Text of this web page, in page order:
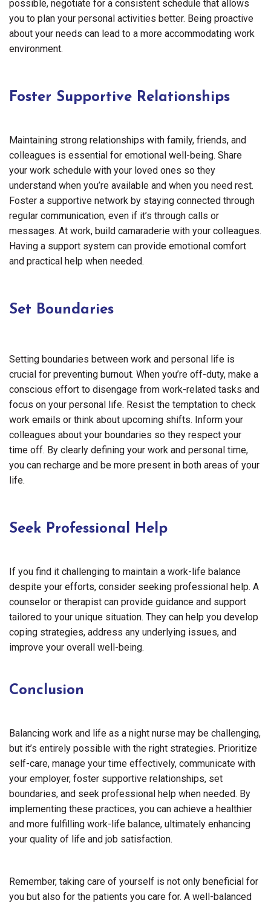
possible, negotiate for a consistent schedule that allows
you to plan your personal activities better. Being proactive
about your needs can lead to a more accommodating work
environment.
Foster Supportive Relationships
Maintaining strong relationships with family, friends, and
colleagues is essential for emotional well-being. Share
your work schedule with your loved ones so they
understand when you’re available and when you need rest.
Foster a supportive network by staying connected through
regular communication, even if it’s through calls or
messages. At work, build camaraderie with your colleagues.
Having a support system can provide emotional comfort
and practical help when needed.
Set Boundaries
Setting boundaries between work and personal life is
crucial for preventing burnout. When you’re off-duty, make a
conscious effort to disengage from work-related tasks and
focus on your personal life. Resist the temptation to check
work emails or think about upcoming shifts. Inform your
colleagues about your boundaries so they respect your
time off. By clearly defining your work and personal time,
you can recharge and be more present in both areas of your
life.
Seek Professional Help
If you find it challenging to maintain a work-life balance
despite your efforts, consider seeking professional help. A
counselor or therapist can provide guidance and support
tailored to your unique situation. They can help you develop
coping strategies, address any underlying issues, and
improve your overall well-being.
Conclusion
Balancing work and life as a night nurse may be challenging,
but it’s entirely possible with the right strategies. Prioritize
self-care, manage your time effectively, communicate with
your employer, foster supportive relationships, set
boundaries, and seek professional help when needed. By
implementing these practices, you can achieve a healthier
and more fulfilling work-life balance, ultimately enhancing
your quality of life and job satisfaction.
Remember, taking care of yourself is not only beneficial for
you but also for the patients you care for. A well-balanced